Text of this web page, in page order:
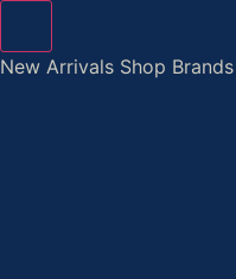
content
New Arrivals Shop Brands